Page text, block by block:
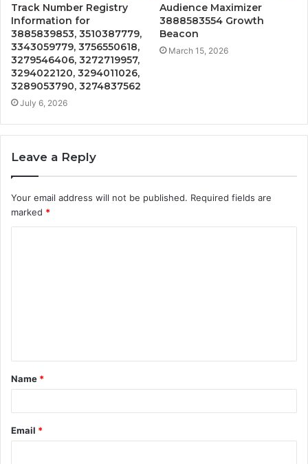
Track Number Registry
Information for
3885839853, 3510387779,
3343059779, 3756550618,
3279546406, 3272719957,
3294022120, 3294011026,
3289053790, 3274837562
July 6, 2026
Audience Maximizer
3888583554 Growth
Beacon
March 15, 2026
Leave a Reply
Your email address will not be published. Required fields are
marked *
t
*
Name *
Email *